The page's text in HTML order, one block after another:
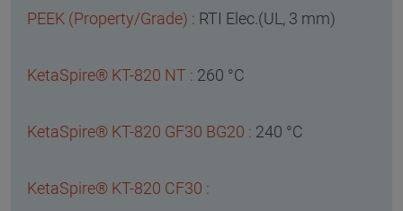
RTI Elec.(UL, 3 mm)
260 °C
240 °C